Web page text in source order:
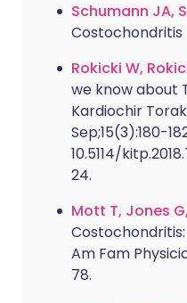
Schumann JA,
Costochondritis
Rokicki W,
we know about
Kardiochir
Sep;15(3):180-
10.5114/
24.
Mott T, Jones
Costochondritis:
Am Fam
78.